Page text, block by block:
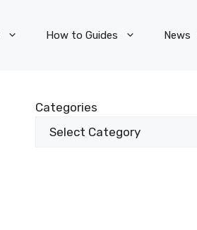
How to Guides News
Categories